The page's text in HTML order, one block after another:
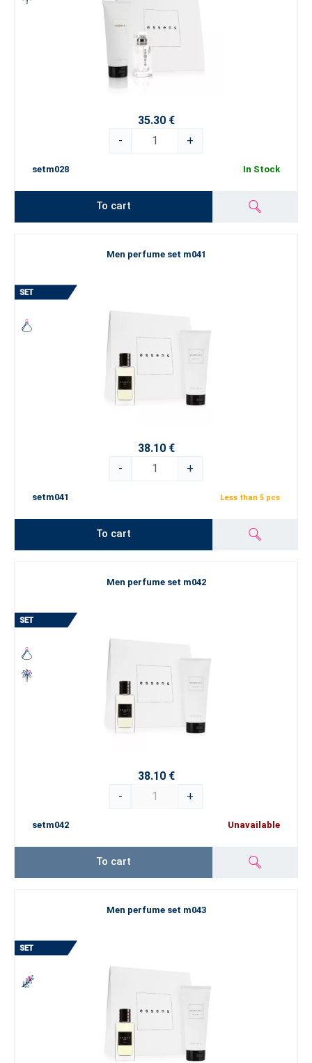
35.30 €
-
+
setm028 In Stock
To cart
Men perfume set m041
38.10 €
-
+
setm041 Less than 5 pcs
To cart
Men perfume set m042
38.10 €
-
+
setm042 Unavailable
To cart
Men perfume set m043